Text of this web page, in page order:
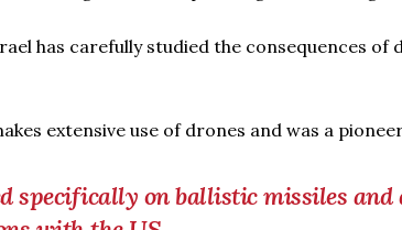
has carefully studied the consequences
extensive use of drones and was a
specifically on ballistic missiles